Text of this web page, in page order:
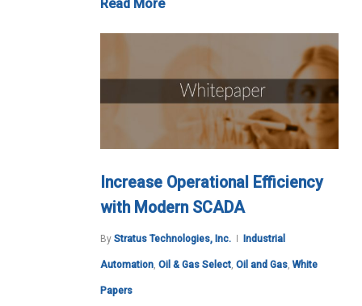
Read More
Increase Operational Efficiency
with Modern SCADA
By Stratus Technologies, Inc. Industrial
Automation, Oil & Gas Select, Oil and Gas, White
Papers